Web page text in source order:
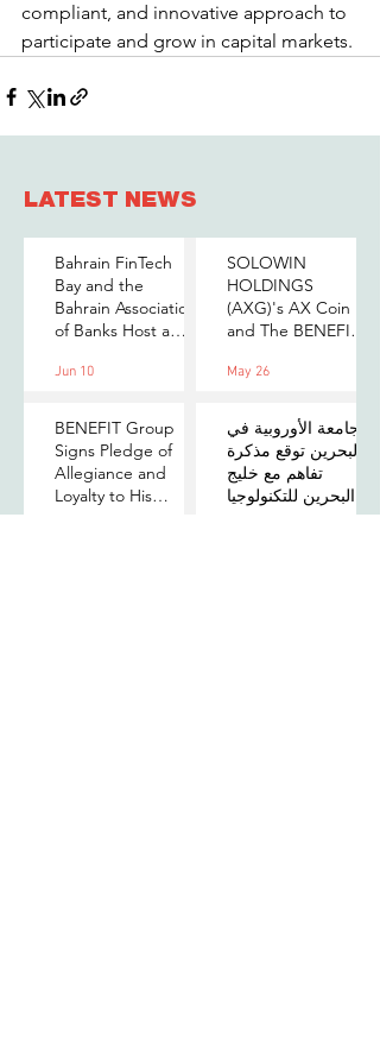
compliant, and innovative approach to
participate and grow in capital markets.
LATEST NEWS
Bahrain FinTech
Bay and the
Bahrain Association
of Banks Host a
on Payments,
AI for Bahrain's
Financial Sector
Jun 10
SOLOWIN
HOLDINGS
(AXG)'s AX Coin
and The BENEFIT
MOU to Explore
Applications
May 26
BENEFIT Group
Signs Pledge of
Allegiance and
Loyalty to His
الجامعة الأوروبية في
البحرين توقع مذكرة
تفاهم مع خليج
البحرين للتكنولوجيا
المالية لتعزيز فرص